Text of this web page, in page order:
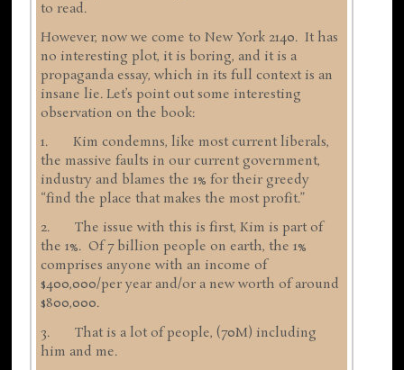
to read.
However, now we come to New York 2140. It has
no interesting plot, it is boring, and it is a
propaganda essay, which in its full context is an
insane lie. Let’s point out some interesting
observation on the book:
1. Kim condemns, like most current liberals,
the massive faults in our current government,
industry and blames the 1% for their greedy
“find the place that makes the most profit.”
2. The issue with this is first, Kim is part of
the 1%. Of 7 billion people on earth, the 1%
comprises anyone with an income of
$400,000/per year and/or a new worth of around
$800,000.
3. That is a lot of people, (70M) including
him and me.